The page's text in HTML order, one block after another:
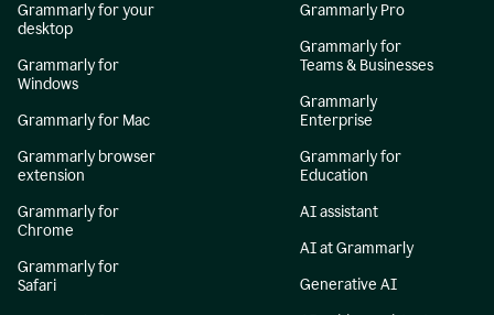
Grammarly for your
desktop
Grammarly for
Windows
Grammarly for Mac
Grammarly browser
extension
Grammarly for
Chrome
Grammarly for
Safari
Grammarly Pro
Grammarly for
Teams & Businesses
Grammarly
Enterprise
Grammarly for
Education
AI assistant
AI at Grammarly
Generative AI